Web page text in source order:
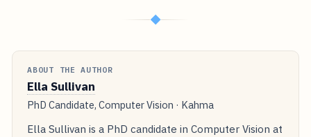
◆
ABOUT THE AUTHOR
Ella Sullivan
PhD Candidate, Computer Vision · Kahma
Ella Sullivan is a PhD candidate in Computer Vision at